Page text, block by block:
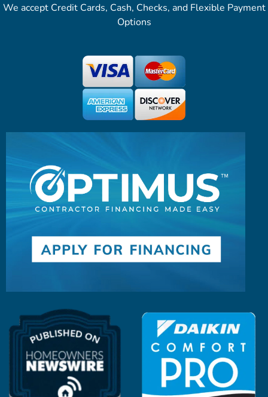
We accept Credit Cards, Cash, Checks, and Flexible Payment
Options